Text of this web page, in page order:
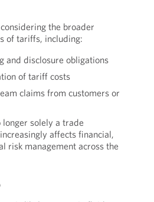
the broader
of tariffs, including:
and disclosure obligations
of tariff costs
claims from customers or
solely a trade
affects financial,
risk management across the